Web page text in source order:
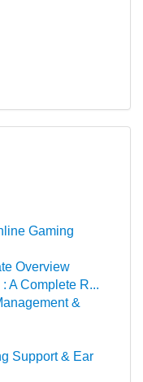
Gaming
Overview
A Complete R...
&
Support & Ear